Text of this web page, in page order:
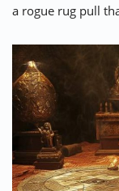
⚡ CRYPTOBUZZ
a rogue rug pull